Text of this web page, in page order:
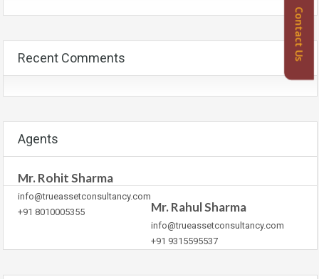
Recent Comments
Agents
Mr. Rohit Sharma
info@trueassetconsultancy.com
+91 8010005355
Mr. Rahul Sharma
info@trueassetconsultancy.com
+91 9315595537
Contact Us